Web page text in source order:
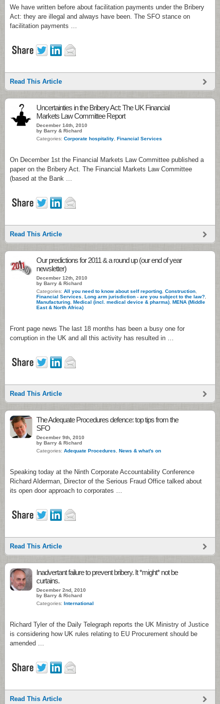
We have written before about facilitation payments under the Bribery
Act: they are illegal and always have been. The SFO stance on
facilitation payments …
Read This Article
Uncertainties in the Bribery Act: The UK Financial
Markets Law Committee Report
December 14th, 2010
by Barry & Richard
Categories: Corporate hospitality Financial Services
On December 1st the Financial Markets Law Committee published a
paper on the Bribery Act. The Financial Markets Law Committee
(based at the Bank …
Read This Article
Our predictions for 2011 & a round up (our end of year
newsletter)
December 12th, 2010
by Barry & Richard
Categories: All you need to know about self reporting Construction
Financial Services
Long arm jurisdiction - are you subject to the law?
Manufacturing Medical (incl. medical device & pharma) MENA (Middle
East & North Africa)
Front page news The last 18 months has been a busy one for
corruption in the UK and all this activity has resulted in …
Read This Article
The Adequate Procedures defence: top tips from the
SFO
December 9th, 2010
by Barry & Richard
Categories: Adequate Procedures News & what's on
Speaking today at the Ninth Corporate Accountability Conference
Richard Alderman, Director of the Serious Fraud Office talked about
its open door approach to corporates …
Read This Article
Inadvertant failure to prevent bribery. It *might* not be
curtains.
December 2nd, 2010
by Barry & Richard
Categories: International
Richard Tyler of the Daily Telegraph reports the UK Ministry of Justice
is considering how UK rules relating to EU Procurement should be
amended …
Read This Article